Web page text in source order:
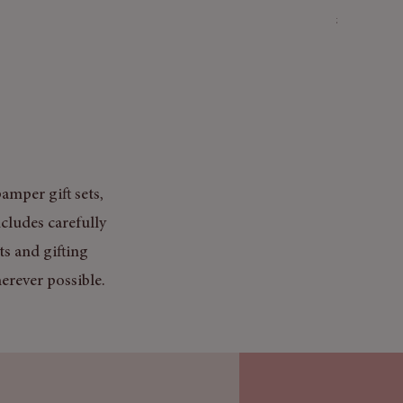
Price
£3.50
gift sets,
carefully
and gifting
possible.